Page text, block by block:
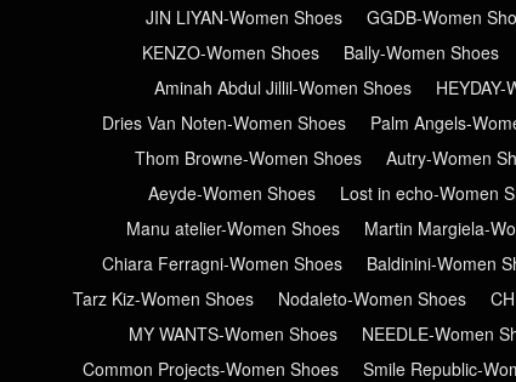
JIN LIYAN-Women Shoes
GGDB-Women
KENZO-Women Shoes
Bally-Women Shoes
Aminah Abdul Jillil-Women Shoes
HEYDAY-
Dries Van Noten-Women Shoes
Palm Angels-
Thom Browne-Women Shoes
Autry-Women
Aeyde-Women Shoes
Lost in echo-Women
Manu atelier-Women Shoes
Martin Margiela-
Chiara Ferragni-Women Shoes
Baldinini-Women
Tarz Kiz-Women Shoes
Nodaleto-Women Shoes
MY WANTS-Women Shoes
NEEDLE-Women
Common Projects-Women Shoes
Smile Republic-